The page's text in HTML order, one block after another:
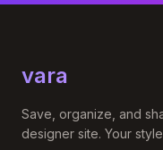
vara
Save, organize, and
designer site. Your